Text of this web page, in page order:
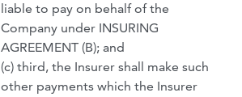
liable to pay on behalf of the
Company under INSURING
AGREEMENT (B); and
(c) third, the Insurer shall make such
other payments which the Insurer